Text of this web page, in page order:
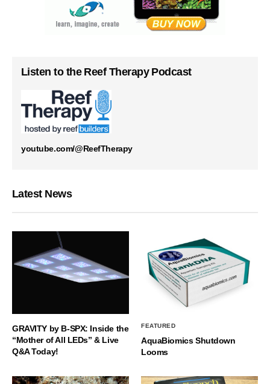
Listen to the Reef Therapy Podcast
youtube.com/@ReefTherapy
Latest News
GRAVITY by B-SPX: Inside the
“Mother of All LEDs” & Live
Q&A Today!
FEATURED
AquaBiomics Shutdown
Looms